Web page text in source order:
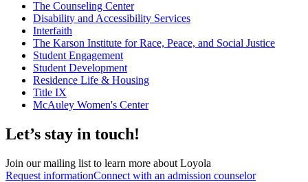
The Counseling Center
Disability and Accessibility Services
Interfaith
The Karson Institute for Race, Peace, and Social Justice
Student Engagement
Student Development
Residence Life & Housing
Title IX
McAuley Women's Center
Let’s stay in touch!
Join our mailing list to learn more about Loyola
Request informationConnect with an admission counselor